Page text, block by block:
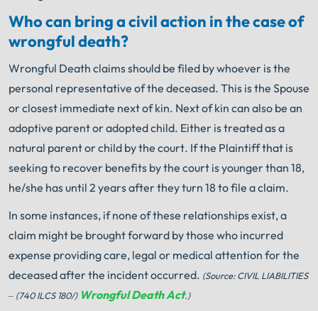
Who can bring a civil action in the case of
wrongful death?
Wrongful Death claims should be filed by whoever is the
personal representative of the deceased. This is the Spouse
or closest immediate next of kin. Next of kin can also be an
adoptive parent or adopted child. Either is treated as a
natural parent or child by the court. If the Plaintiff that is
seeking to recover benefits by the court is younger than 18,
he/she has until 2 years after they turn 18 to file a claim.
In some instances, if none of these relationships exist, a
claim might be brought forward by those who incurred
expense providing care, legal or medical attention for the
deceased after the incident occurred. (Source: CIVIL LIABILITIES
– (740 ILCS 180/) Wrongful Death Act.)